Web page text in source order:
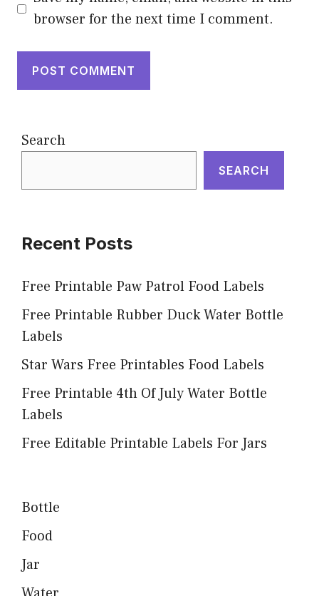
browser for the next time I comment.
Search
SEARCH
Recent Posts
Free Printable Paw Patrol Food Labels
Free Printable Rubber Duck Water Bottle
Labels
Star Wars Free Printables Food Labels
Free Printable 4th Of July Water Bottle
Labels
Free Editable Printable Labels For Jars
Bottle
Food
Jar